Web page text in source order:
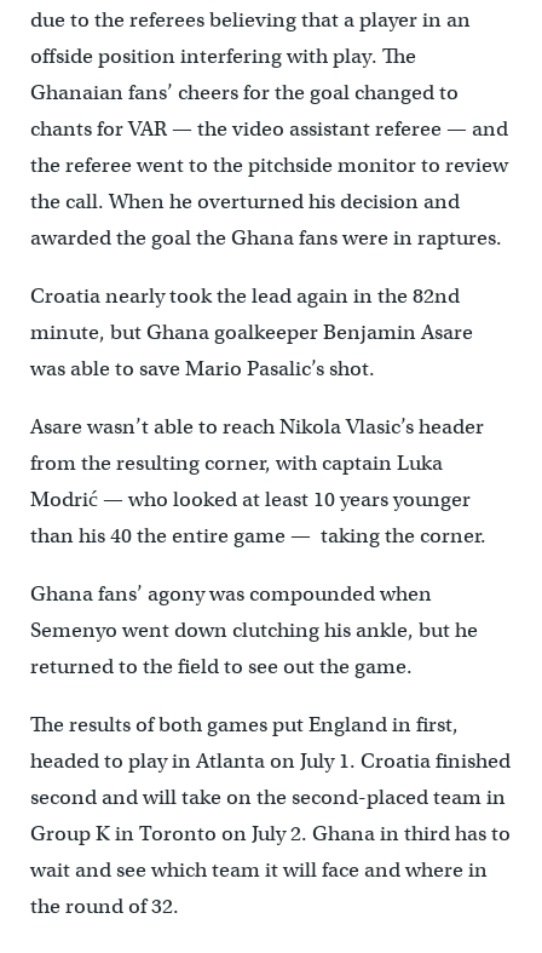
due to the referees believing that a player in an
offside position interfering with play. The
Ghanaian fans’ cheers for the goal changed to
chants for VAR — the video assistant referee — and
the referee went to the pitchside monitor to review
the call. When he overturned his decision and
awarded the goal the Ghana fans were in raptures.
Croatia nearly took the lead again in the 82nd
minute, but Ghana goalkeeper Benjamin Asare
was able to save Mario Pasalic’s shot.
Asare wasn’t able to reach Nikola Vlasic’s header
from the resulting corner, with captain Luka
Modrić — who looked at least 10 years younger
than his 40 the entire game — taking the corner.
Ghana fans’ agony was compounded when
Semenyo went down clutching his ankle, but he
returned to the field to see out the game.
The results of both games put England in first,
headed to play in Atlanta on July 1. Croatia finished
second and will take on the second-placed team in
Group K in Toronto on July 2. Ghana in third has to
wait and see which team it will face and where in
the round of 32.